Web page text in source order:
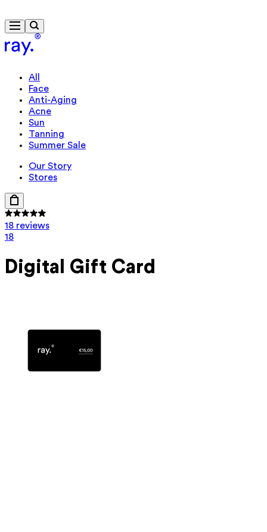
All
Face
Anti-Aging
Acne
Sun
Tanning
Summer Sale
Our Story
Stores
18 reviews
18
Digital Gift Card